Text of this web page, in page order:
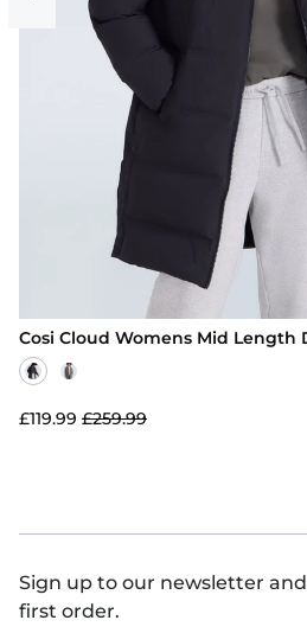
Cosi Cloud Womens Mid Length
£119.99 £259.99
Sign up to our newsletter and
first order.